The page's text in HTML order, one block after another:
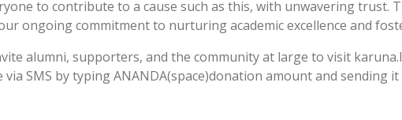
to contribute to a cause such as this, with unwavering trust.
ongoing commitment to nurturing academic excellence and
alumni, supporters, and the community at large to visit
SMS by typing ANANDA(space)donation amount and sending